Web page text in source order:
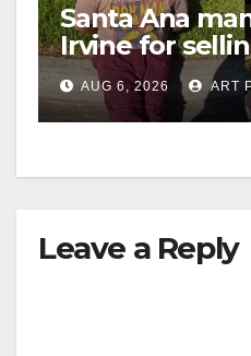
Santa Ana
Irvine for
booze to
media
AUG 6, 2026 ART
Leave a Reply